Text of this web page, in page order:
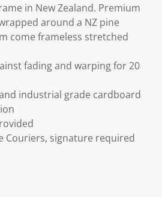
in New Zealand. Premium
around a NZ pine
come frameless stretched
fading and warping for 20
industrial grade cardboard
Couriers, signature required